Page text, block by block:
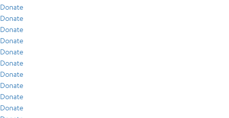
Donate
Donate
Donate
Donate
Donate
Donate
Donate
Donate
Donate
Donate